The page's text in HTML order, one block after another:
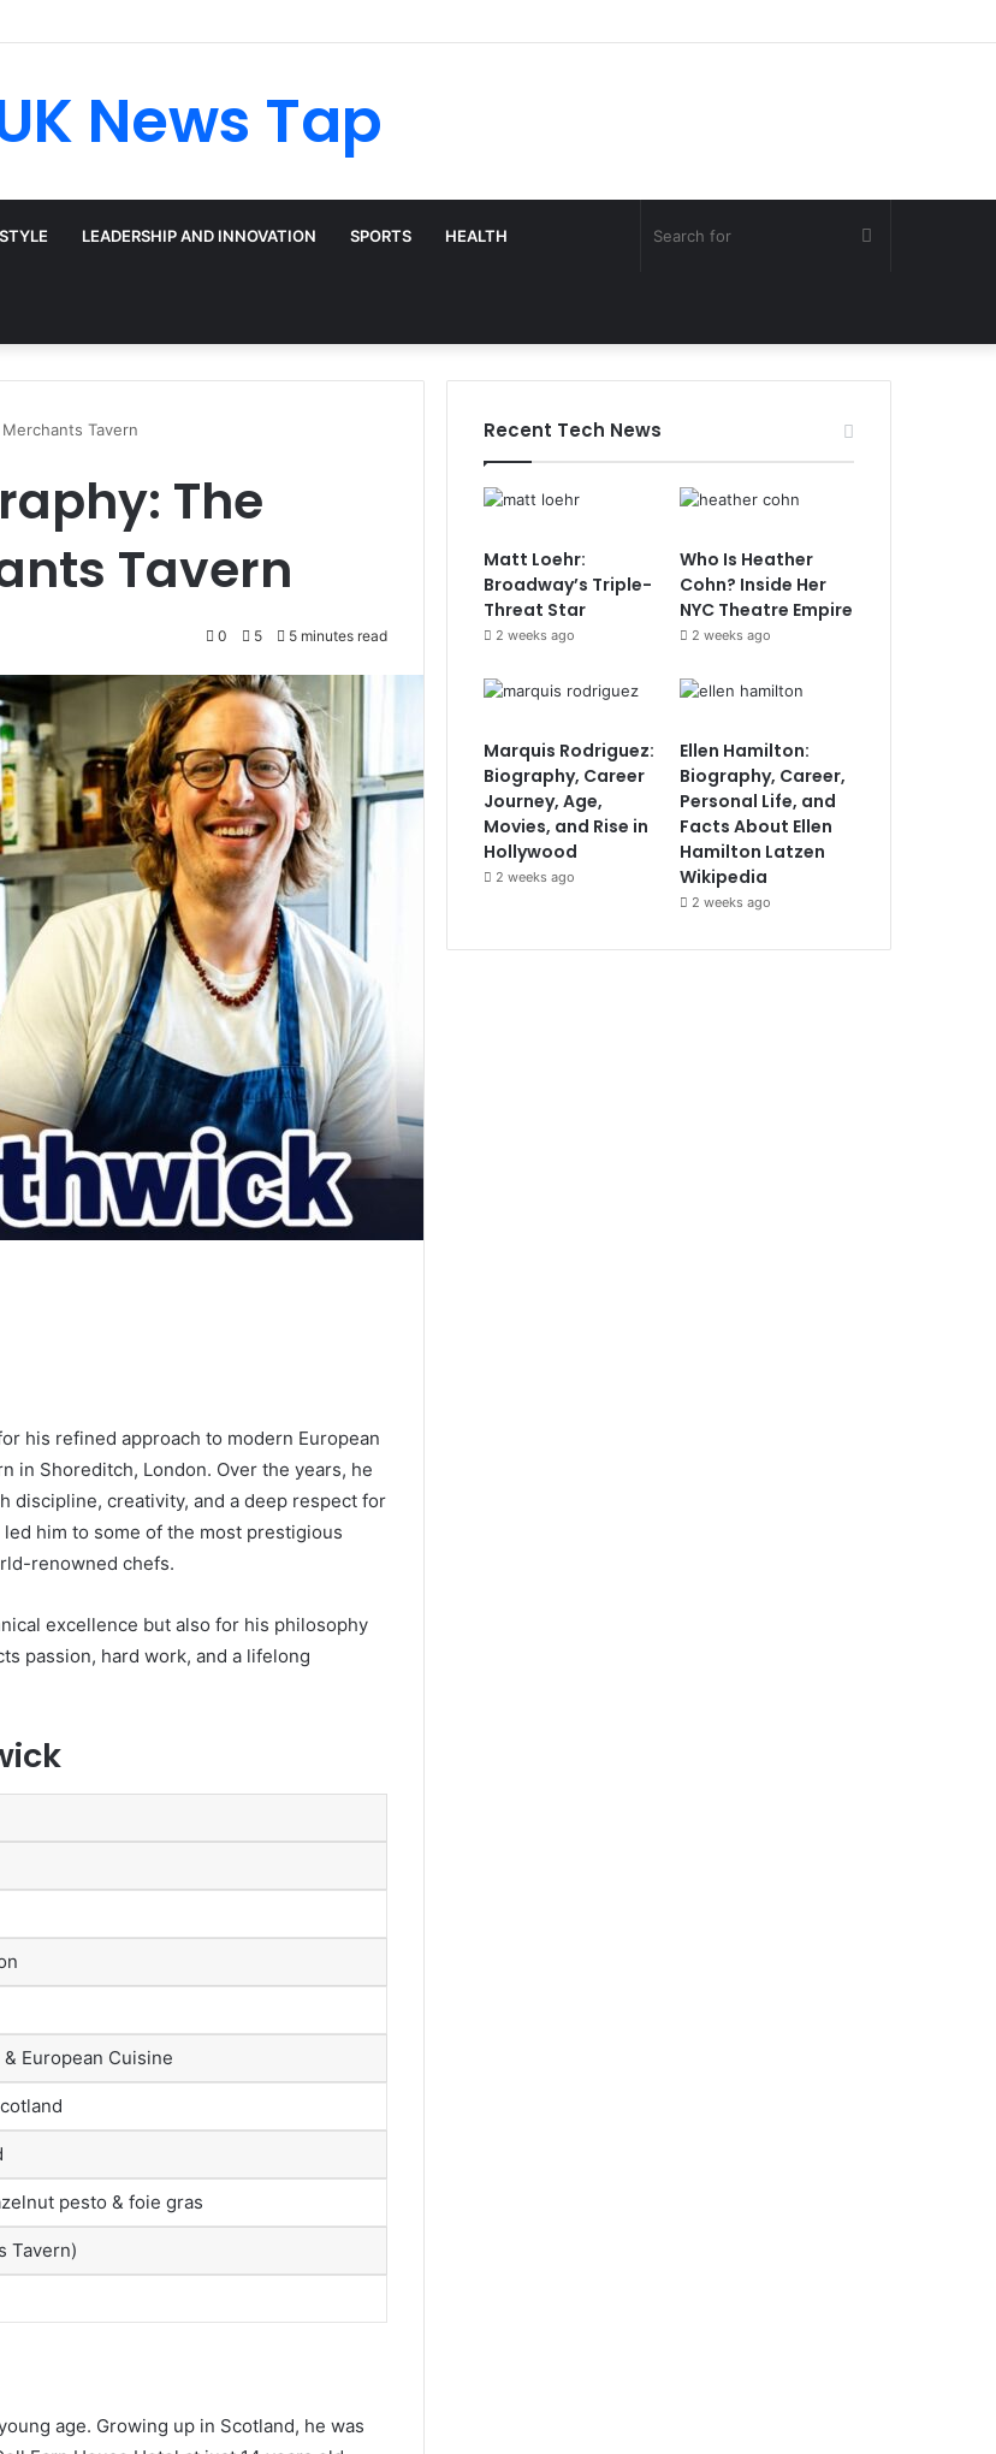
News Tap
LEADERSHIP AND INNOVATION SPORTS HEALTH Search
Tavern
The
Tavern
0 5 5 minutes read
his refined approach to modern European
in Shoreditch, London. Over the years, he
discipline, creativity, and a deep respect for
him to some of the most prestigious
renowned chefs.
excellence but also for his philosophy
passion, hard work, and a lifelong
European Cuisine
pesto & foie gras
Tavern)
age. Growing up in Scotland, he was
Recent Tech News
Matt Loehr:
Broadway’s Triple-
Threat Star
2 weeks ago
Who Is Heather
Cohn? Inside Her
NYC Theatre Empire
2 weeks ago
Marquis Rodriguez:
Biography, Career
Journey, Age,
Movies, and Rise in
Hollywood
2 weeks ago
Ellen Hamilton:
Biography, Career,
Personal Life, and
Facts About Ellen
Hamilton Latzen
Wikipedia
2 weeks ago